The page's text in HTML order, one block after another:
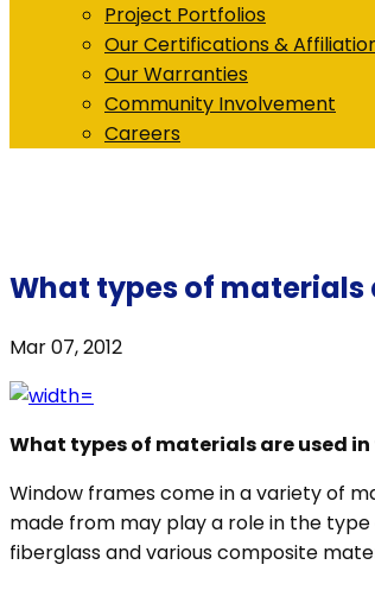
Project Portfolios
Our Certifications &
Our Warranties
Community Involvement
Careers
What types of
Mar 07, 2012
What types of materials are used
Window frames come in a variety of
made from may play a role in the
fiberglass and various composite